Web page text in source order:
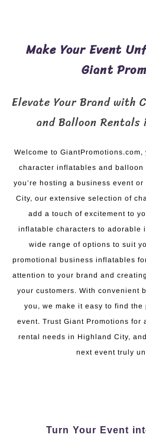
Make Your Event
Giant
Elevate Your Brand with
and Balloon
Welcome to
character inflatables and
you’re hosting a business event
City, our extensive selection of
add a touch of excitement to
inflatable characters to adorable
wide range of options to suit
promotional business inflatables
attention to your brand and
your customers. With convenient
you, we make it easy to find
event. Trust Giant Promotions
rental needs in Highland City,
next event truly
Turn Your Event